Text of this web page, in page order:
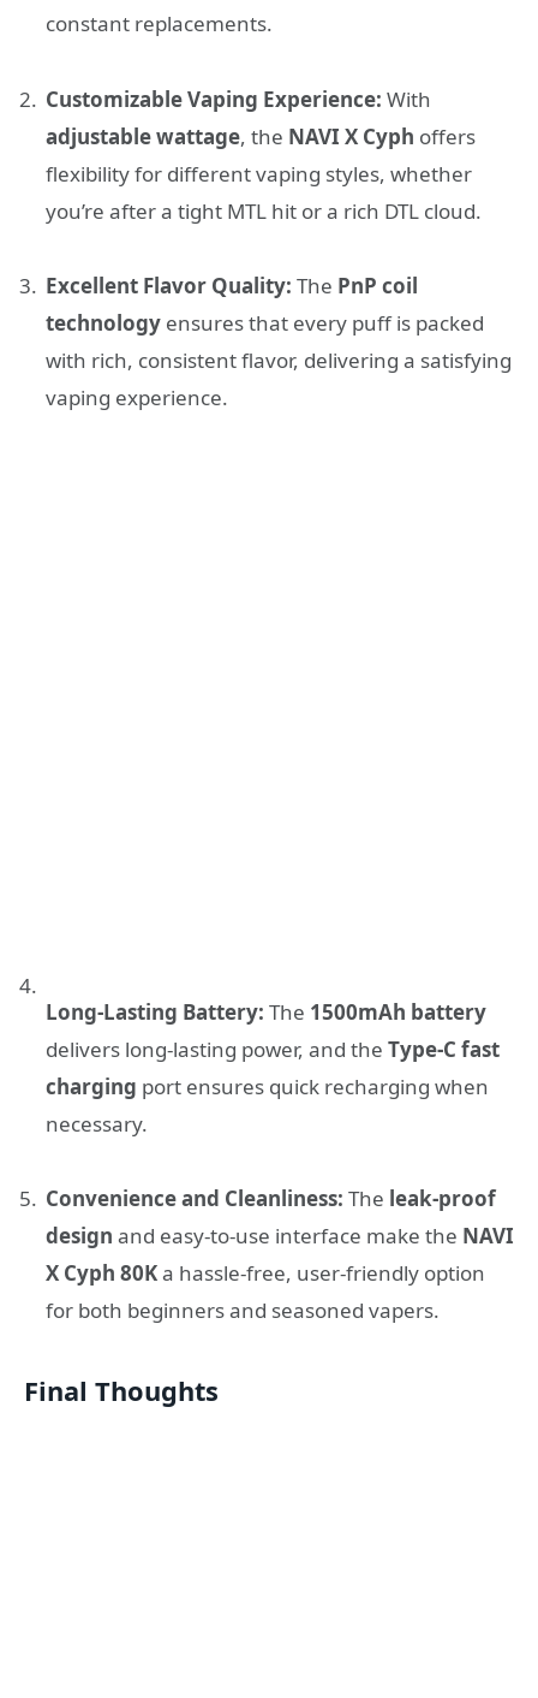
constant replacements.
Customizable Vaping Experience: With
adjustable wattage, the NAVI X Cyph offers
flexibility for different vaping styles, whether
you’re after a tight MTL hit or a rich DTL cloud.
Excellent Flavor Quality: The PnP coil
technology ensures that every puff is packed
with rich, consistent flavor, delivering a satisfying
vaping experience.
Long-Lasting Battery: The 1500mAh battery
delivers long-lasting power, and the Type-C fast
charging port ensures quick recharging when
necessary.
Convenience and Cleanliness: The leak-proof
design and easy-to-use interface make the NAVI
X Cyph 80Ka hassle-free, user-friendly option
for both beginners and seasoned vapers.
Final Thoughts